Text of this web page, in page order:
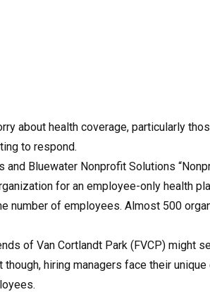
about health coverage, particularly
to respond.
Bluewater Nonprofit Solutions
for an employee-only health
number of employees. Almost 500
of Van Cortlandt Park (FVCP) might
hiring managers face their